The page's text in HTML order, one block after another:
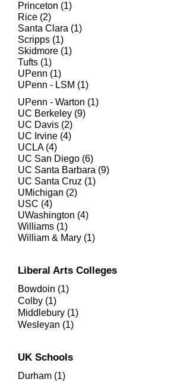
Princeton (1)
Rice (2)
Santa Clara (1)
Scripps (1)
Skidmore (1)
Tufts (1)
UPenn (1)
UPenn - LSM (1)
UPenn - Warton (1)
UC Berkeley (9)
UC Davis (2)
UC Irvine (4)​
UCLA (4)
UC San Diego (6)
UC Santa Barbara (9)
UC Santa Cruz (1)
UMichigan (2)
USC (4)
UWashington (4)
Williams (1)
William & Mary (1)
Liberal Arts Colleges
Bowdoin (1)
Colby (1)
Middlebury (1)
Wesleyan (1)
UK Schools
Durham (1)